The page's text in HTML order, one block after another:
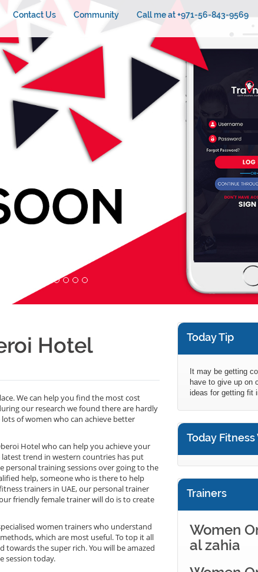
Contact Us Community Call me at +971-56-843-9569
Hotel
We can help you find the most cost
our research we found there are hardly
of women who can achieve better
Hotel who can help you achieve your
trend in western countries has put
personal training sessions over going to the
help, someone who is there to help
trainers in UAE, our personal trainer
friendly female trainer will do is to create
women trainers who understand
which are most useful. To top it all
the super rich. You will be amazed
session today.
Today Tip
It may be getting
have to give up on
ideas for getting fit
Today Fitness
Trainers
Women
al zahia